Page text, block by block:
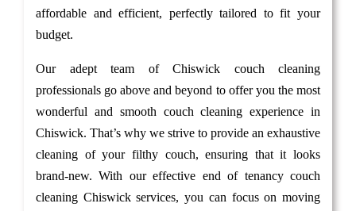
affordable and efficient, perfectly tailored to fit your
budget.
Our adept team of Chiswick couch cleaning
professionals go above and beyond to offer you the most
wonderful and smooth couch cleaning experience in
Chiswick. That’s why we strive to provide an exhaustive
cleaning of your filthy couch, ensuring that it looks
brand-new. With our effective end of tenancy couch
cleaning Chiswick services, you can focus on moving